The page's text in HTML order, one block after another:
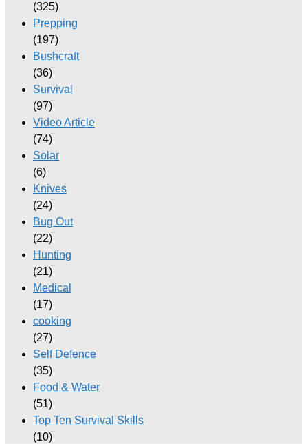
(325)
Prepping
(197)
Bushcraft
(36)
Survival
(97)
Video Article
(74)
Solar
(6)
Knives
(24)
Bug Out
(22)
Hunting
(21)
Medical
(17)
cooking
(27)
Self Defence
(35)
Food & Water
(51)
Top Ten Survival Skills
(10)